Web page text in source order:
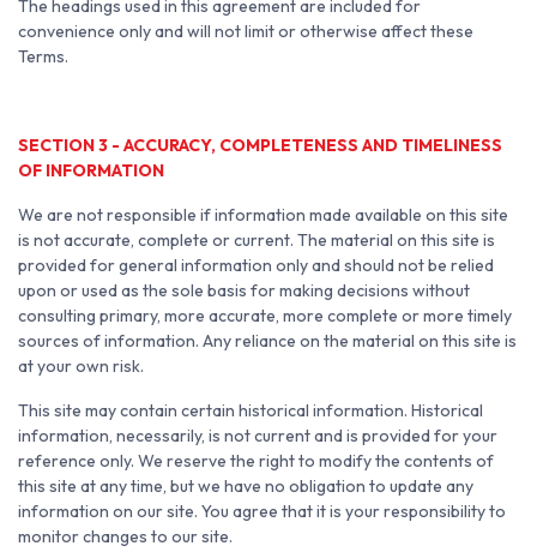
The headings used in this agreement are included for
convenience only and will not limit or otherwise affect these
Terms.
SECTION 3 - ACCURACY, COMPLETENESS AND TIMELINESS
OF INFORMATION
We are not responsible if information made available on this site
is not accurate, complete or current. The material on this site is
provided for general information only and should not be relied
upon or used as the sole basis for making decisions without
consulting primary, more accurate, more complete or more timely
sources of information. Any reliance on the material on this site is
at your own risk.
This site may contain certain historical information. Historical
information, necessarily, is not current and is provided for your
reference only. We reserve the right to modify the contents of
this site at any time, but we have no obligation to update any
information on our site. You agree that it is your responsibility to
monitor changes to our site.